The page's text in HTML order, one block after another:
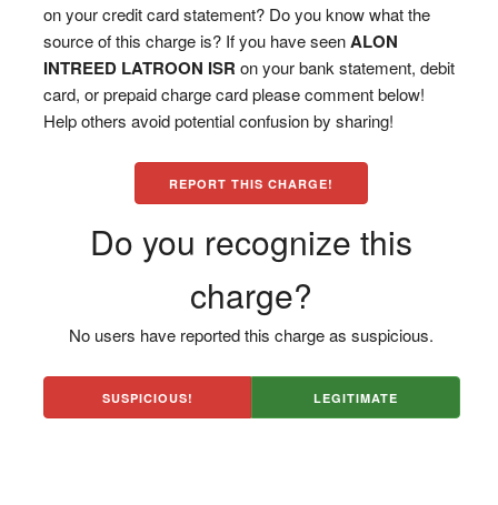
on your credit card statement? Do you know what the
source of this charge is? If you have seenALON
INTREED LATROON ISR on your bank statement, debit
card, or prepaid charge card please comment below!
Help others avoid potential confusion by sharing!
REPORT THIS CHARGE!
Do you recognize this
charge?
No users have reported this charge as suspicious.
SUSPICIOUS! LEGITIMATE